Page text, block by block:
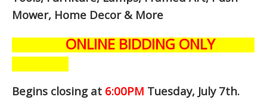
Mower, Home Decor & More
ONLINE BIDDING ONLY
Begins closing at 6:00PM Tuesday, July 7th.